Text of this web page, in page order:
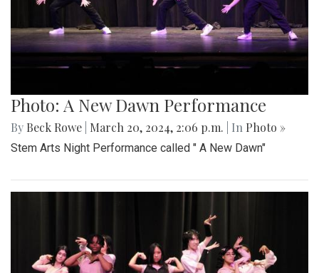
Photo: A New Dawn Performance
By Beck Rowe March 20, 2024, 2:06 p.m. | In Photo »
Stem Arts Night Performance called " A New Dawn"